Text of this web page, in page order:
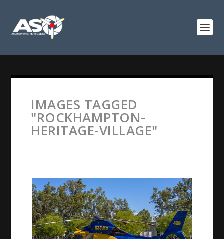
IMAGES TAGGED
"ROCKHAMPTON-
HERITAGE-VILLAGE"